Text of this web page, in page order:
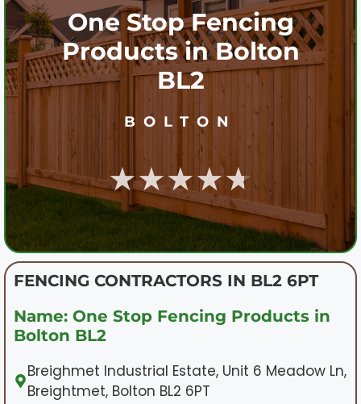
One Stop Fencing
Products in Bolton
BL2
BOLTON
★★★★★
FENCING CONTRACTORS IN BL2 6PT
Name: One Stop Fencing Products in
Bolton BL2
Breighmet Industrial Estate, Unit 6 Meadow Ln,
Breightmet, Bolton BL2 6PT